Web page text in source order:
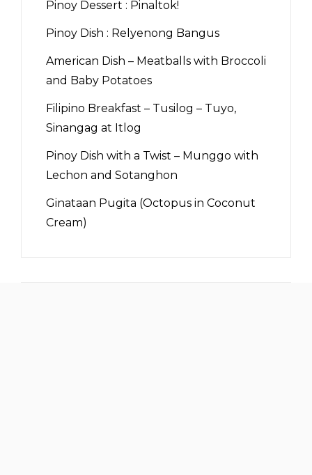
Pinoy Dessert : Pinaltok!
Pinoy Dish : Relyenong Bangus
American Dish – Meatballs with Broccoli
and Baby Potatoes
Filipino Breakfast – Tusilog – Tuyo,
Sinangag at Itlog
Pinoy Dish with a Twist – Munggo with
Lechon and Sotanghon
Ginataan Pugita (Octopus in Coconut
Cream)